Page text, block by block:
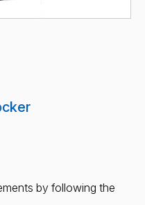
by following the